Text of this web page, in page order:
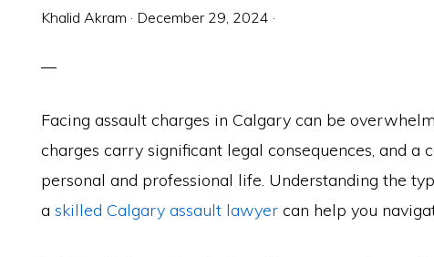
Khalid Akram · December 29, 2024 ·
Facing assault charges in Calgary can be
charges carry significant legal consequences, and a
personal and professional life. Understanding the
a skilled Calgary assault lawyer can help you